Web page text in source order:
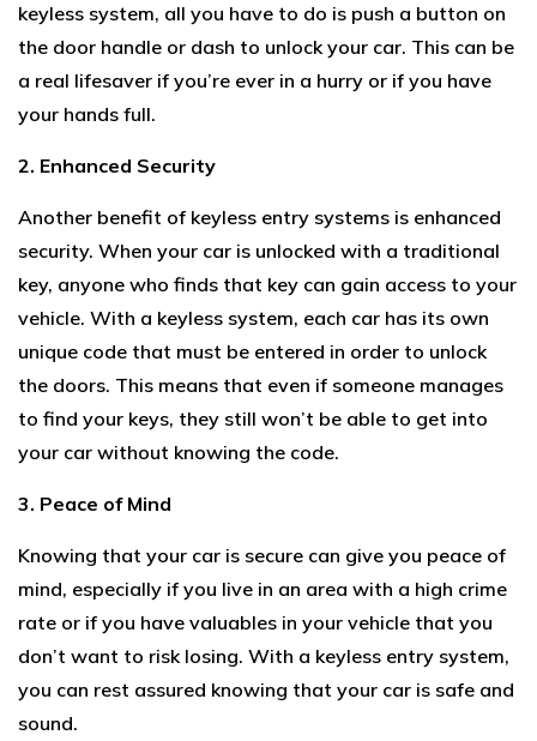
keyless system, all you have to do is push a button on
the door handle or dash to unlock your car. This can be
a real lifesaver if you’re ever in a hurry or if you have
your hands full.
2. Enhanced Security
Another benefit of keyless entry systems is enhanced
security. When your car is unlocked with a traditional
key, anyone who finds that key can gain access to your
vehicle. With a keyless system, each car has its own
unique code that must be entered in order to unlock
the doors. This means that even if someone manages
to find your keys, they still won’t be able to get into
your car without knowing the code.
3. Peace of Mind
Knowing that your car is secure can give you peace of
mind, especially if you live in an area with a high crime
rate or if you have valuables in your vehicle that you
don’t want to risk losing. With a keyless entry system,
you can rest assured knowing that your car is safe and
sound.